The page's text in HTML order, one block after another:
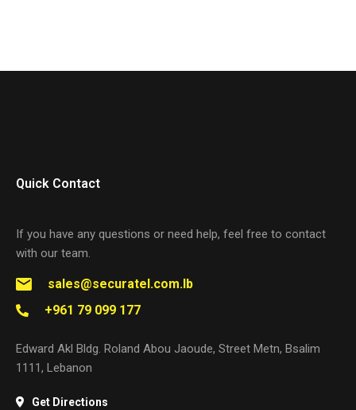
Quick Contact
If you have any questions or need help, feel free to contact
with our team.
sales@securatel.com.lb
+961 79 099 177
Edward Akl Bldg. Roland Abou Jaoude, Street Metn, Bsalim
1111, Lebanon
Get Directions